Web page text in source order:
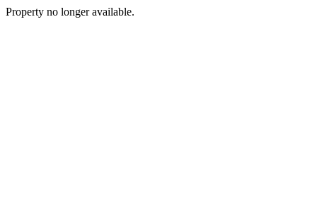
Property no longer available.